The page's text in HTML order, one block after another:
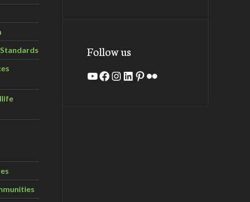
Follow us
YouTube
Facebook
Instagram
LinkedIn
Pinterest
Flickr